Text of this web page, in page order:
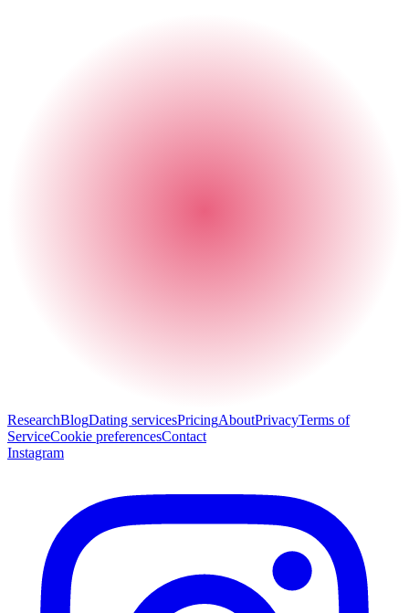
ResearchBlogDating servicesPricingAboutPrivacyTerms of
ServiceCookie preferencesContact
Instagram